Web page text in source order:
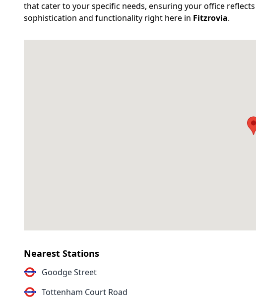
that cater to your specific needs, ensuring your office
sophistication and functionality right here in Fitzrovia.
Nearest Stations
Goodge Street
Tottenham Court Road